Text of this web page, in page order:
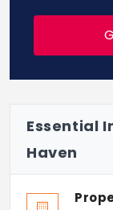
Essential
Haven